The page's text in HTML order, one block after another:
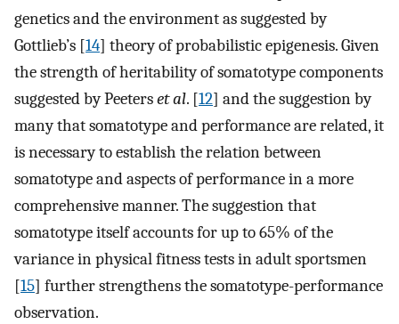
genetics and the environment as suggested by
Gottlieb’s [14] theory of probabilistic epigenesis. Given
the strength of heritability of somatotype components
suggested by Peeterset al. [12] and the suggestion by
many that somatotype and performance are related, it
is necessary to establish the relation between
somatotype and aspects of performance in a more
comprehensive manner. The suggestion that
somatotype itself accounts for up to 65% of the
variance in physical fitness tests in adult sportsmen
[15] further strengthens the somatotype-performance
observation.